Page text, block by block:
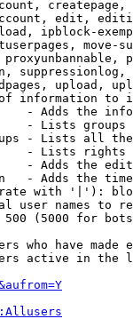
edit,
ipblock-
move-
upload,
information to
- Adds the
- Lists
- Lists all
- Lists rights
- Adds the
- Adds the
with '|'):
user names to
(5000 for
who have made
active in the